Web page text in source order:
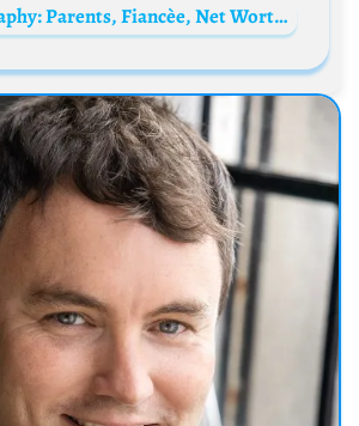
Mikýř Biography: Parents, Fiancèe, Net Worth, Parents, Height, YouTube, Comedy, Personal Life